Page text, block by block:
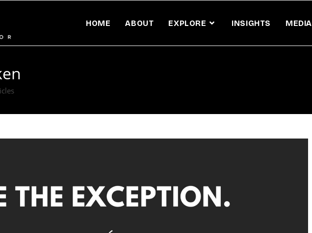
HOME ABOUT EXPLORE INSIGHTS MEDIA